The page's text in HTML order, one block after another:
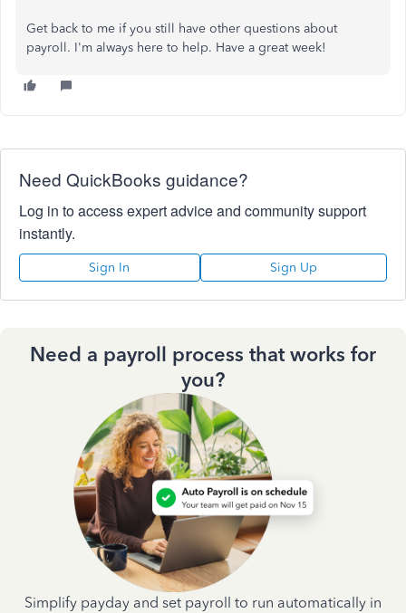
Get back to me if you still have other questions about
payroll. I'm always here to help. Have a great week!
Need QuickBooks guidance?
Log in to access expert advice and community support
instantly.
Sign In Sign Up
Need a payroll process that works for
you?
Simplify payday and set payroll to run automatically in